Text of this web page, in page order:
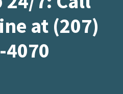
at (207)
4070